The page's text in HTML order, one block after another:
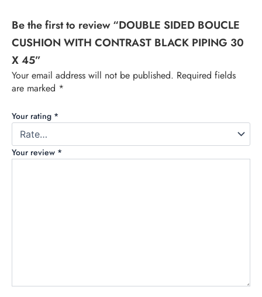
Be the first to review “DOUBLE SIDED BOUCLE
CUSHION WITH CONTRAST BLACK PIPING 30
X 45”
Your email address will not be published. Required fields
are marked *
Your rating *
Your review *